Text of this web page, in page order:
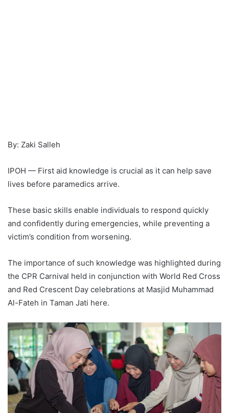
By: Zaki Salleh
IPOH — First aid knowledge is crucial as it can help save
lives before paramedics arrive.
These basic skills enable individuals to respond quickly
and confidently during emergencies, while preventing a
victim’s condition from worsening.
The importance of such knowledge was highlighted during
the CPR Carnival held in conjunction with World Red Cross
and Red Crescent Day celebrations at Masjid Muhammad
Al-Fateh in Taman Jati here.